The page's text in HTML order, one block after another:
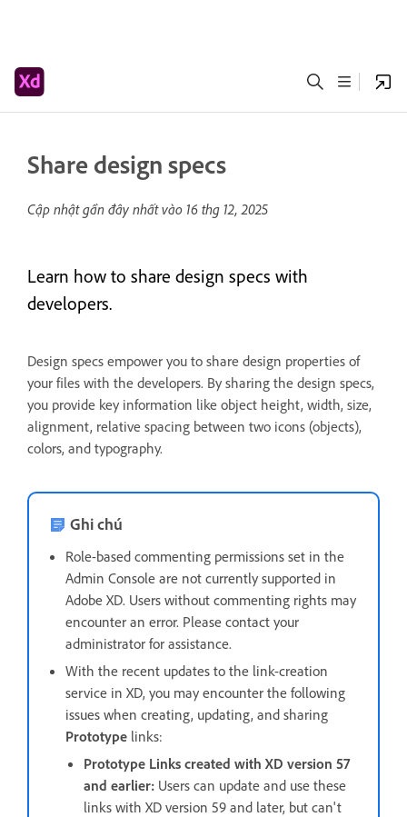
Share design specs
Cập nhật gần đây nhất vào 16 thg 12, 2025
Learn how to share design specs with
developers.
Design specs empower you to share design properties of
your files with the developers. By sharing the design specs,
you provide key information like object height, width, size,
alignment, relative spacing between two icons (objects),
colors, and typography.
Ghi chú
Role-based commenting permissions set in the
Admin Console are not currently supported in
Adobe XD. Users without commenting rights may
encounter an error. Please contact your
administrator for assistance.
With the recent updates to the link-creation
service in XD, you may encounter the following
issues when creating, updating, and sharing
Prototype links:
Prototype Links created with XD version 57
and earlier: Users can update and use these
links with XD version 59 and later, but can't